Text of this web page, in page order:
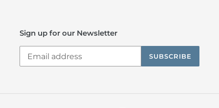
Sign up for our Newsletter
SUBSCRIBE